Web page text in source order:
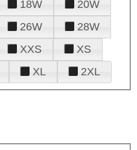
18W
20W
26W
28W
XXS
XS
XL 2XL